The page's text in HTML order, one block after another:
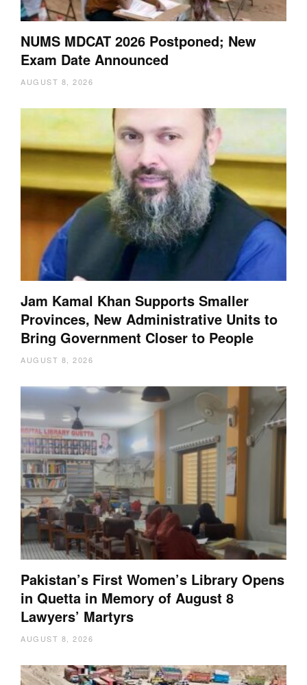
NUMS MDCAT 2026 Postponed; New
Exam Date Announced
AUGUST 8, 2026
Jam Kamal Khan Supports Smaller
Provinces, New Administrative Units to
Bring Government Closer to People
AUGUST 8, 2026
Pakistan’s First Women’s Library Opens
in Quetta in Memory of August 8
Lawyers’ Martyrs
AUGUST 8, 2026